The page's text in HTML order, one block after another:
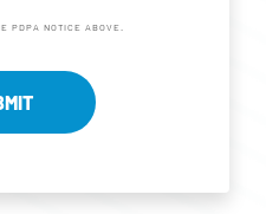
PDPA NOTICE ABOVE.